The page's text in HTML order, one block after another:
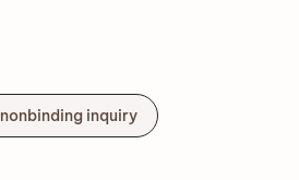
nonbinding inquiry